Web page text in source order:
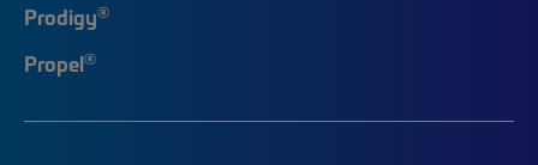
Prodigy®
Propel®